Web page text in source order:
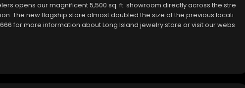
opens our magnificent 5,500 sq. ft. showroom directly across the stre
The new flagship store almost doubled the size of the previous locati
for more information about Long Island jewelry store or visit our webs
Garden City, New York 11530, USA